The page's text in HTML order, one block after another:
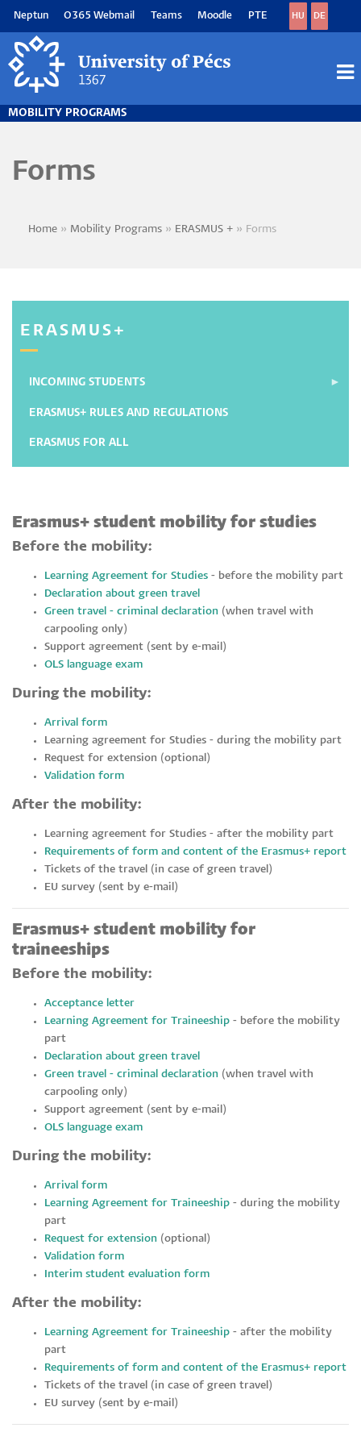
main
content
Neptun O365 Webmail Teams Moodle PTE HU DE
MOBILITY PROGRAMS
Forms
Breadcrumb
Home Mobility Programs ERASMUS + Forms
ERASMUS+
INCOMING STUDENTS
ERASMUS+ RULES AND REGULATIONS
ERASMUS FOR ALL
Erasmus+ student mobility for studies
Before the mobility:
Learning Agreement for Studies - before the mobility part
Declaration about green travel
Green travel - criminal declaration (when travel with
carpooling only)
Support agreement (sent by e-mail)
OLS language exam
During the mobility:
Arrival form
Learning agreement for Studies - during the mobility part
Request for extension (optional)
Validation form
After the mobility:
Learning agreement for Studies - after the mobility part
Requirements of form and content of the Erasmus+ report
Tickets of the travel (in case of green travel)
EU survey (sent by e-mail)
Erasmus+ student mobility for
traineeships
Before the mobility:
Acceptance letter
Learning Agreement for Traineeship - before the mobility
part
Declaration about green travel
Green travel - criminal declaration (when travel with
carpooling only)
Support agreement (sent by e-mail)
OLS language exam
During the mobility:
Arrival form
Learning Agreement for Traineeship - during the mobility
part
Request for extension (optional)
Validation form
Interim student evaluation form
After the mobility:
Learning Agreement for Traineeship - after the mobility
part
Requirements of form and content of the Erasmus+ report
Tickets of the travel (in case of green travel)
EU survey (sent by e-mail)